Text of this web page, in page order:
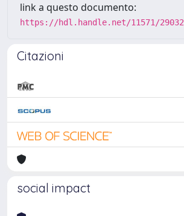
link a questo documento:
https://hdl.handle.net/11571/29032
Citazioni
social impact